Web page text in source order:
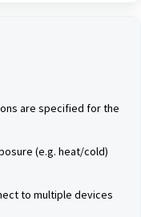
are specified for the
(e.g. heat/cold)
to multiple devices